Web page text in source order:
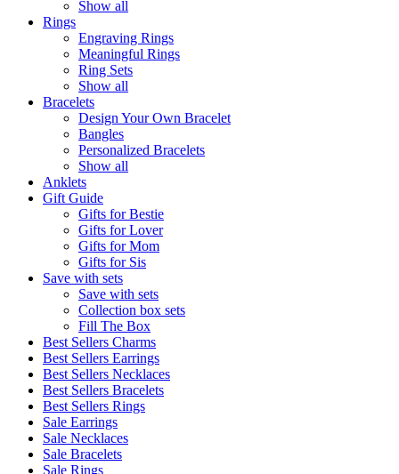
Show all
Rings
Engraving Rings
Meaningful Rings
Ring Sets
Show all
Bracelets
Design Your Own Bracelet
Bangles
Personalized Bracelets
Show all
Anklets
Gift Guide
Gifts for Bestie
Gifts for Lover
Gifts for Mom
Gifts for Sis
Save with sets
Save with sets
Collection box sets
Fill The Box
Best Sellers Charms
Best Sellers Earrings
Best Sellers Necklaces
Best Sellers Bracelets
Best Sellers Rings
Sale Earrings
Sale Necklaces
Sale Bracelets
Sale Rings